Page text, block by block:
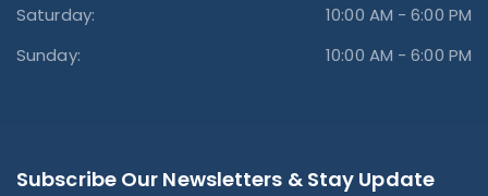
Saturday:
10:00 AM - 6:00 PM
Sunday:
10:00 AM - 6:00 PM
Subscribe Our Newsletters & Stay Update